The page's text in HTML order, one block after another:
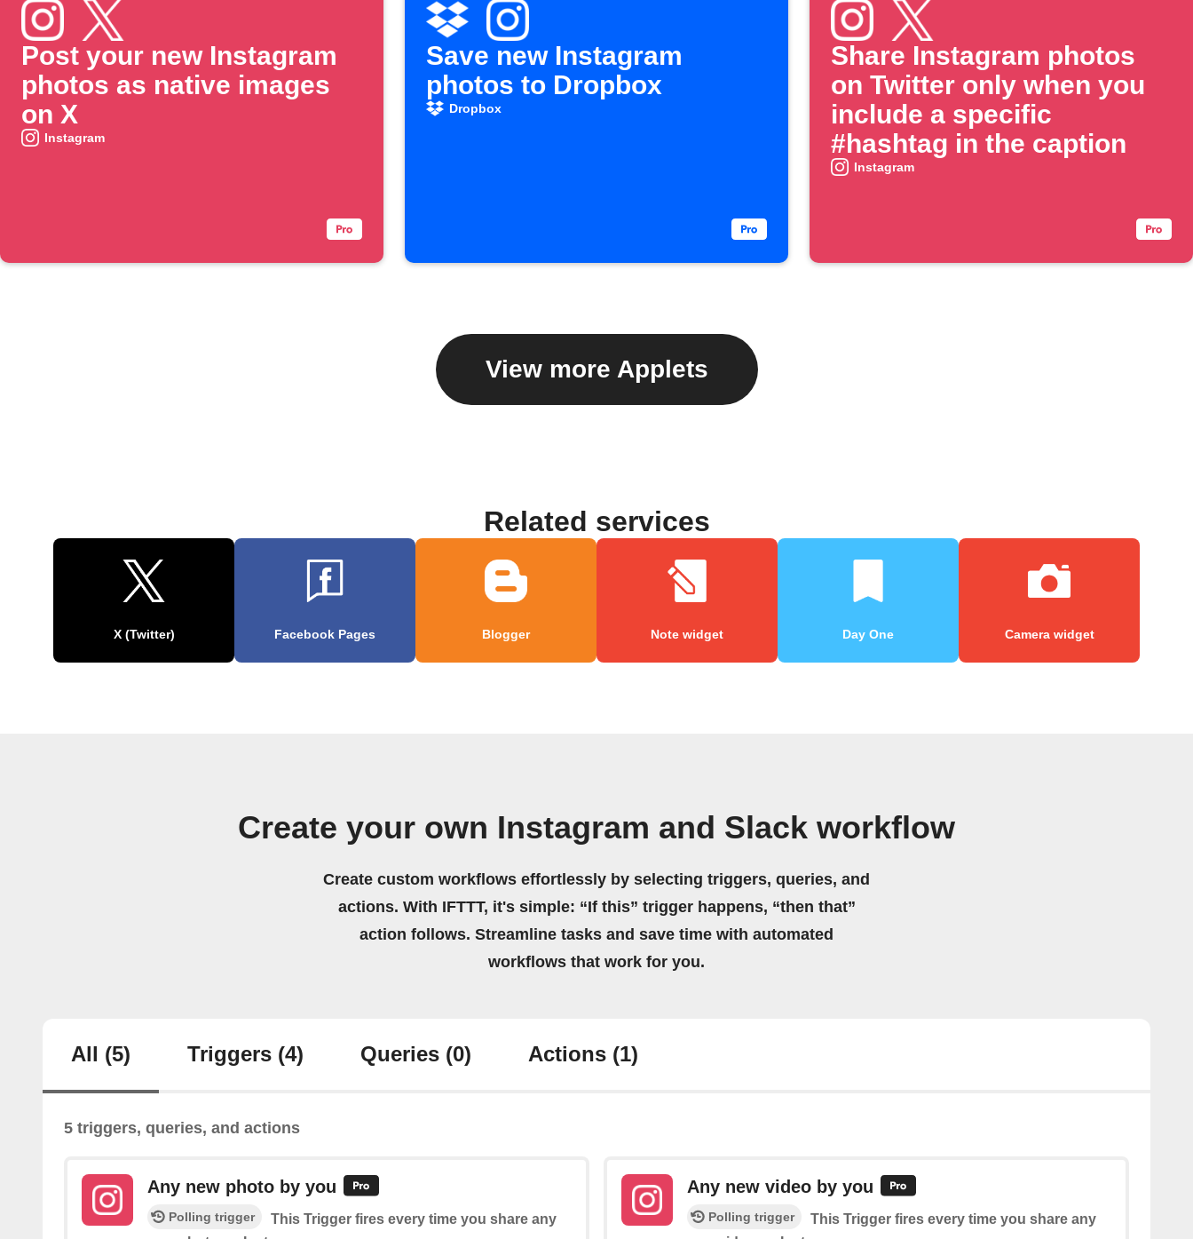
Post your new Instagram
photos as native images
on X
Instagram
Save new Instagram
photos to Dropbox
Dropbox
Share Instagram photos
on Twitter only when you
include a specific
#hashtag in the caption
Instagram
View more Applets
Related services
X (Twitter) Facebook Pages Blogger Note widget Day One Camera widget
Create your own Instagram and Slack workflow
Create custom workflows effortlessly by selecting triggers, queries, and
actions. With IFTTT, it's simple: “If this” trigger happens, “then that”
action follows. Streamline tasks and save time with automated
workflows that work for you.
All (5) Triggers (4) Queries (0) Actions (1)
5 triggers, queries, and actions
Any new photo by you
Polling trigger
This Trigger fires every time you share any
Any new video by you
Polling trigger
This Trigger fires every time you share any